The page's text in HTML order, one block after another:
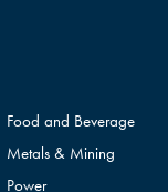
Food and Beverage
Metals & Mining
Power